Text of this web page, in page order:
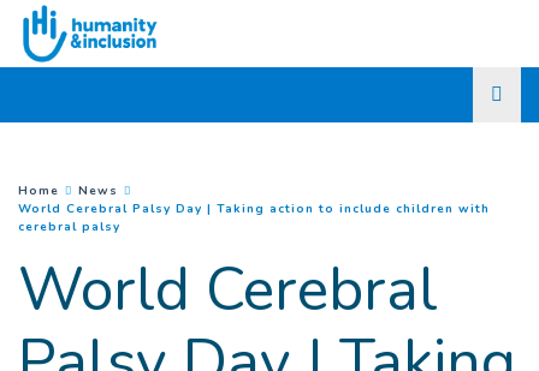
Go to main content
You are here :
Home
News
World Cerebral Palsy Day | Taking action to include children with
cerebral palsy
World Cerebral